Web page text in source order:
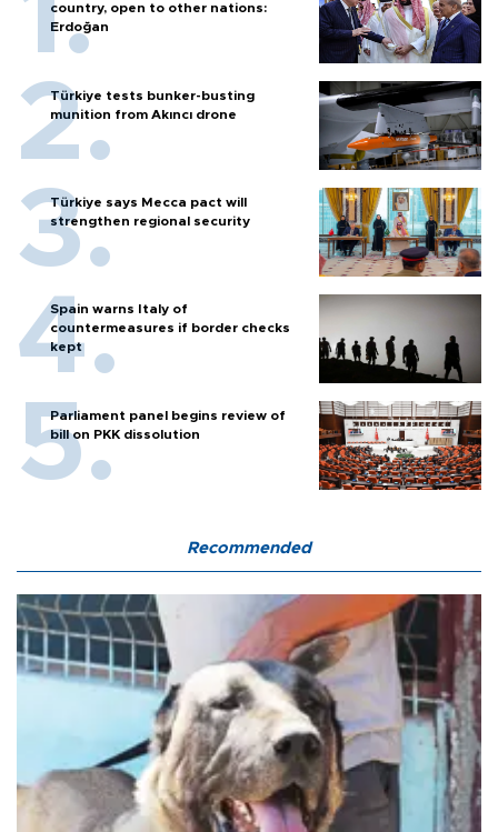
country, open to other nations:
Erdoğan
Türkiye tests bunker-busting
munition from Akıncı drone
Türkiye says Mecca pact will
strengthen regional security
Spain warns Italy of
countermeasures if border checks
kept
Parliament panel begins review of
bill on PKK dissolution
Recommended